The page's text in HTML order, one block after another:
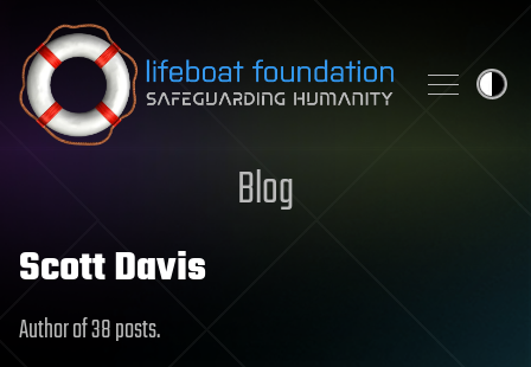
Skip to content
Blog
Scott Davis
Author of 38 posts.